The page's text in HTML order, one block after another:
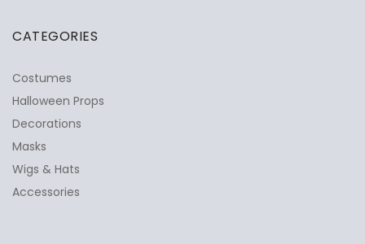
CATEGORIES
Costumes
Halloween Props
Decorations
Masks
Wigs & Hats
Accessories